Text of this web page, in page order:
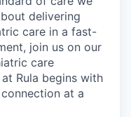
delivering
care in a fast-
join us on our
care
Rula begins with
at a